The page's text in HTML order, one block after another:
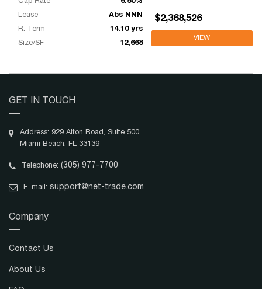
Lease
Abs NNN
R. Term
14.10 yrs
Size/SF
12,668
$2,368,526
VIEW
GET IN TOUCH
Address: 929 Alton Road, Suite 500
Miami Beach, FL 33139
Telephone: (305) 977-7700
E-mail: support@net-trade.com
Company
Contact Us
About Us